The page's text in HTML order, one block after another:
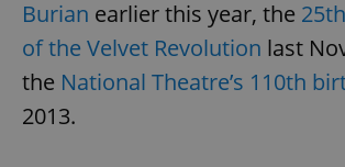
Burian earlier this year, the
of the Velvet Revolution last
the National Theatre’s 110th
2013.